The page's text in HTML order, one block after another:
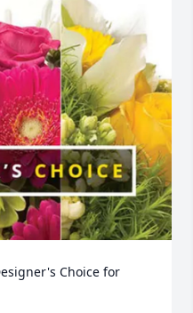
Choice for